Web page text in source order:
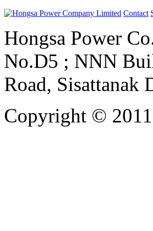
Contact
Hongsa Power
No.D5 ; NNN
Road, Sisattanak
Copyright ©